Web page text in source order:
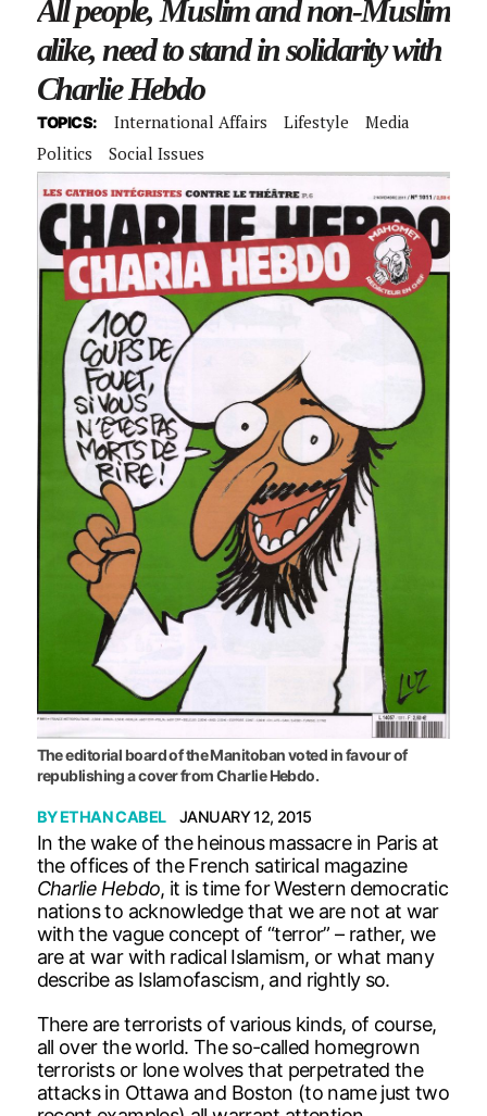
All people, Muslim and non-Muslim
alike, need to stand in solidarity with
Charlie Hebdo
TOPICS: International Affairs Lifestyle
Media
Politics
Social Issues
The editorial board of the Manitoban voted in favour of
republishing a cover from Charlie Hebdo.
BYETHAN CABEL JANUARY 12, 2015
In the wake of the heinous massacre in Paris at
the offices of the French satirical magazine
Charlie Hebdo, it is time for Western democratic
nations to acknowledge that we are not at war
with the vague concept of “terror” – rather, we
are at war with radical Islamism, or what many
describe as Islamofascism, and rightly so.
There are terrorists of various kinds, of course,
all over the world. The so-called homegrown
terrorists or lone wolves that perpetrated the
attacks in Ottawa and Boston (to name just two